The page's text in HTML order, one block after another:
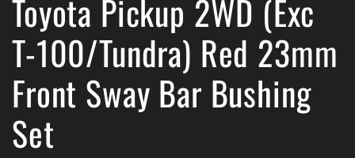
Toyota Pickup 2WD (Exc
T-100/Tundra) Red 23mm
Front Sway Bar Bushing
Set